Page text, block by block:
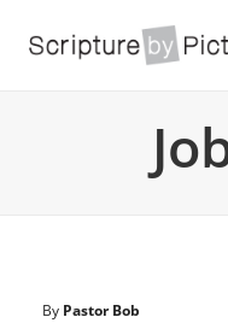
By Pastor Bob